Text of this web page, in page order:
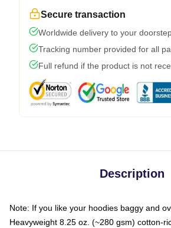
Secure transaction
Worldwide delivery to your
Tracking number provided for all
Full refund if the product is not
Description
Note: If you like your hoodies baggy and
Heavyweight 8.25 oz. (~280 gsm) cotton-